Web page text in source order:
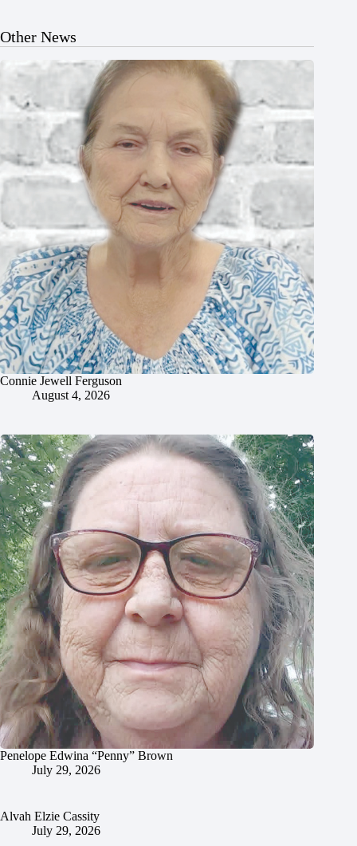
Other News
Connie Jewell Ferguson
August 4, 2026
Penelope Edwina “Penny” Brown
July 29, 2026
Alvah Elzie Cassity
July 29, 2026